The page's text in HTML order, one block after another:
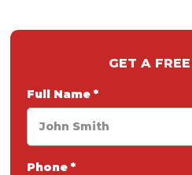
GET A
Full Name *
Phone *